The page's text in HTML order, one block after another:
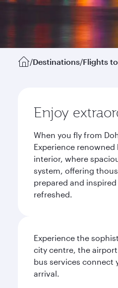
/Destinations/Flights
Enjoy
When you fly from
Experience
interior, where
system, offering
prepared and
refreshed.
Experience the
city centre, the
bus services connect
arrival.